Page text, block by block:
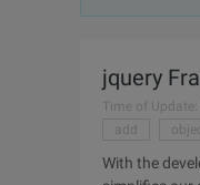
jquery
Time of
add
With the